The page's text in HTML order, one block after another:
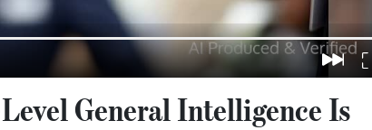
General Intelligence Is